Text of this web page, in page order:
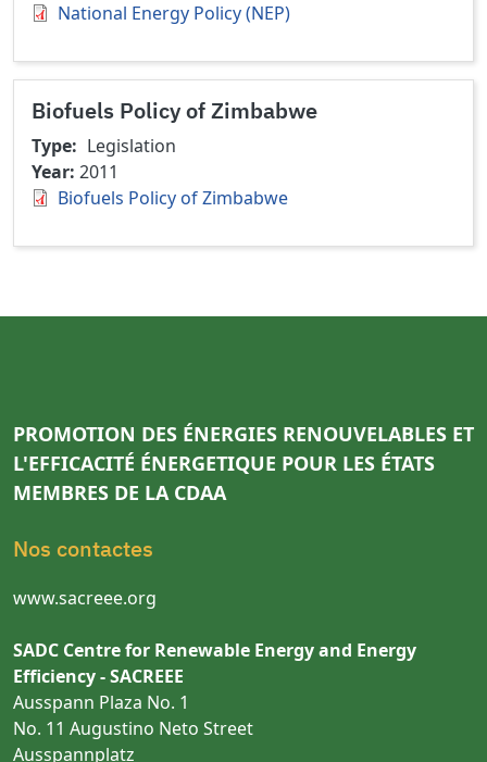
National Energy Policy (NEP)
Biofuels Policy of Zimbabwe
Type
Legislation
Year 2011
Biofuels Policy of Zimbabwe
PROMOTION DES ÉNERGIES RENOUVELABLES ET
L'EFFICACITÉ ÉNERGETIQUE POUR LES ÉTATS
MEMBRES DE LA CDAA
Nos contactes
www.sacreee.org
SADC Centre for Renewable Energy and Energy
Efficiency - SACREEE
Ausspann Plaza No. 1
No. 11 Augustino Neto Street
Ausspannplatz